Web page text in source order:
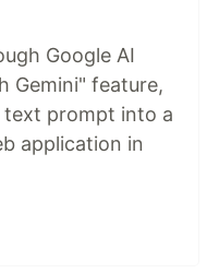
Google AI
Gemini" feature,
text prompt into a
application in